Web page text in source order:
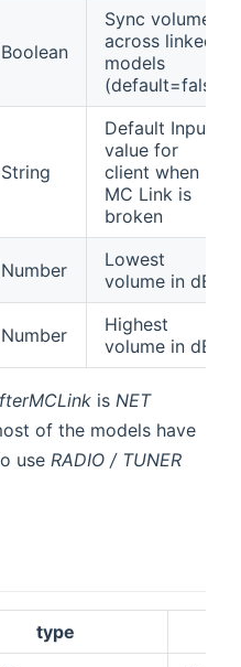
Boolean
Sync volume
across linked
models
(default=false)
String
Default Input
value for
client when
MC Link is
broken
Number
Lowest
volume in dB.
Number
Highest
volume in dB.
is NET
of the models have
use RADIO / TUNER
type